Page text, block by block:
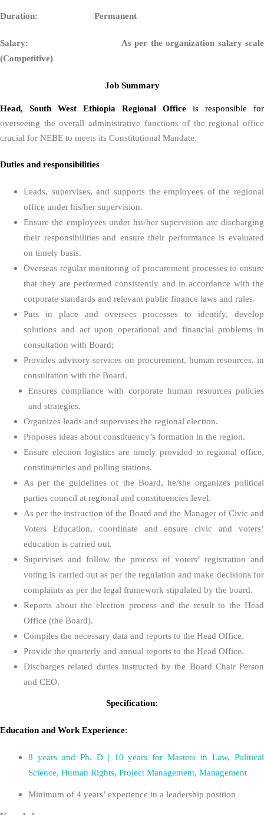
Duration: Permanent
Salary: As per the organization salary scale
(Competitive)
Job Summary
Head, South West Ethiopia Regional Office is responsible for
overseeing the overall administrative functions of the regional office
crucial for NEBE to meets its Constitutional Mandate.
Duties and responsibilities
Leads, supervises, and supports the employees of the regional
office under his/her supervision.
Ensure the employees under his/her supervision are discharging
their responsibilities and ensure their performance is evaluated
on timely basis.
Overseas regular monitoring of procurement processes to ensure
that they are performed consistently and in accordance with the
corporate standards and relevant public finance laws and rules.
Puts in place and oversees processes to identify, develop
solutions and act upon operational and financial problems in
consultation with Board;
Provides advisory services on procurement, human resources, in
consultation with the Board.
Ensures compliance with corporate human resources policies
and strategies.
Organizes leads and supervises the regional election.
Proposes ideas about constituency’s formation in the region.
Ensure election logistics are timely provided to regional office,
constituencies and polling stations.
As per the guidelines of the Board, he/she organizes political
parties council at regional and constituencies level.
As per the instruction of the Board and the Manager of Civic and
Voters Education, coordinate and ensure civic and voters’
education is carried out.
Supervises and follow the process of voters’ registration and
voting is carried out as per the regulation and make decisions for
complaints as per the legal framework stipulated by the board.
Reports about the election process and the result to the Head
Office (the Board).
Compiles the necessary data and reports to the Head Office.
Provide the quarterly and annual reports to the Head Office.
Discharges related duties instructed by the Board Chair Person
and CEO.
Specification:
Education and Work Experience:
8 years and Ph. D | 10 years for Masters in Law, Political
Science, Human Rights, Project Management, Management
Minimum of 4 years’ experience in a leadership position